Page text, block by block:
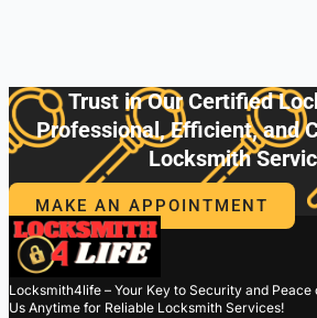
Trust in Our Certified
Professional, Efficient, and
Locksmith
MAKE AN APPOINTMENT
Locksmith4life – Your Key to Security and Peace
Us Anytime for Reliable Locksmith Services!